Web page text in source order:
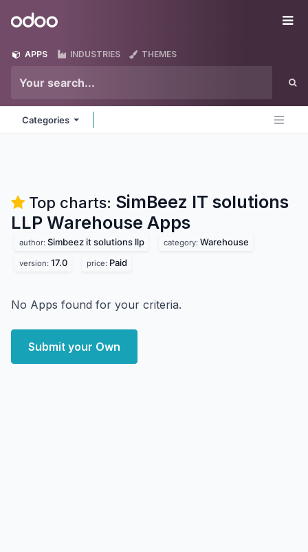
Odoo
APPS INDUSTRIES THEMES
Categories
Top charts: SimBeez IT solutions
LLP Warehouse Apps
author: Simbeez it solutions llp category: Warehouse
version: 17.0 price: Paid
No Apps found for your criteria.
Submit your Own